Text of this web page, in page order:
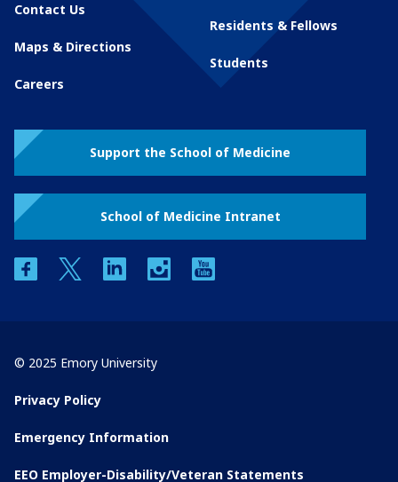
Contact Us
Maps & Directions
Careers
Residents & Fellows
Students
Support the School of Medicine
School of Medicine Intranet
facebooktwitter linkedin instagram
© 2025 Emory University
Privacy Policy
Emergency Information
EEO Employer-Disability/Veteran Statements